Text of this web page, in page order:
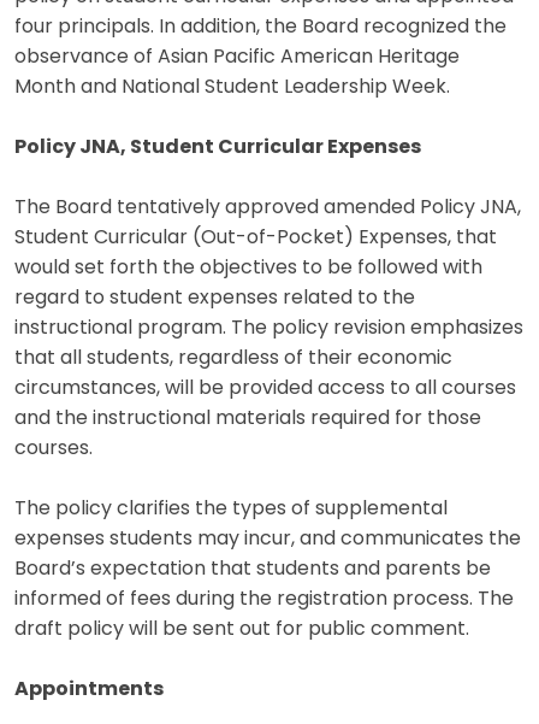
four principals. In addition, the Board recognized the
observance of Asian Pacific American Heritage
Month and National Student Leadership Week.
Policy JNA, Student Curricular Expenses
The Board tentatively approved amended Policy JNA,
Student Curricular (Out-of-Pocket) Expenses, that
would set forth the objectives to be followed with
regard to student expenses related to the
instructional program. The policy revision emphasizes
that all students, regardless of their economic
circumstances, will be provided access to all courses
and the instructional materials required for those
courses.
The policy clarifies the types of supplemental
expenses students may incur, and communicates the
Board’s expectation that students and parents be
informed of fees during the registration process. The
draft policy will be sent out for public comment.
Appointments